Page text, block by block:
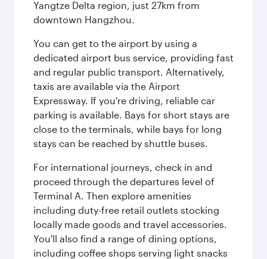
Yangtze Delta region, just 27km from
downtown Hangzhou.
You can get to the airport by using a
dedicated airport bus service, providing fast
and regular public transport. Alternatively,
taxis are available via the Airport
Expressway. If you're driving, reliable car
parking is available. Bays for short stays are
close to the terminals, while bays for long
stays can be reached by shuttle buses.
For international journeys, check in and
proceed through the departures level of
Terminal A. Then explore amenities
including duty-free retail outlets stocking
locally made goods and travel accessories.
You'll also find a range of dining options,
including coffee shops serving light snacks